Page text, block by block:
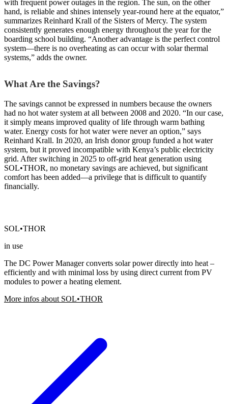
with frequent power outages in the region. The sun, on the other
hand, is reliable and shines intensely year-round here at the equator,”
summarizes Reinhard Krall of the Sisters of Mercy. The system
consistently generates enough energy throughout the year for the
boarding school building. “Another advantage is the perfect control
system—there is no overheating as can occur with solar thermal
systems,” adds the owner.
What Are the Savings?
The savings cannot be expressed in numbers because the owners
had no hot water system at all between 2008 and 2020. “In our case,
it simply means improved quality of life through warm bathing
water. Energy costs for hot water were never an option,” says
Reinhard Krall. In 2020, an Irish donor group funded a hot water
system, but it proved incompatible with Kenya’s public electricity
grid. After switching in 2025 to off-grid heat generation using
SOL•THOR, no monetary savings are achieved, but significant
comfort has been added—a privilege that is difficult to quantify
financially.
SOL•THOR
in use
The DC Power Manager converts solar power directly into heat –
efficiently and with minimal loss by using direct current from PV
modules to power a heating element.
More infos about SOL•THOR